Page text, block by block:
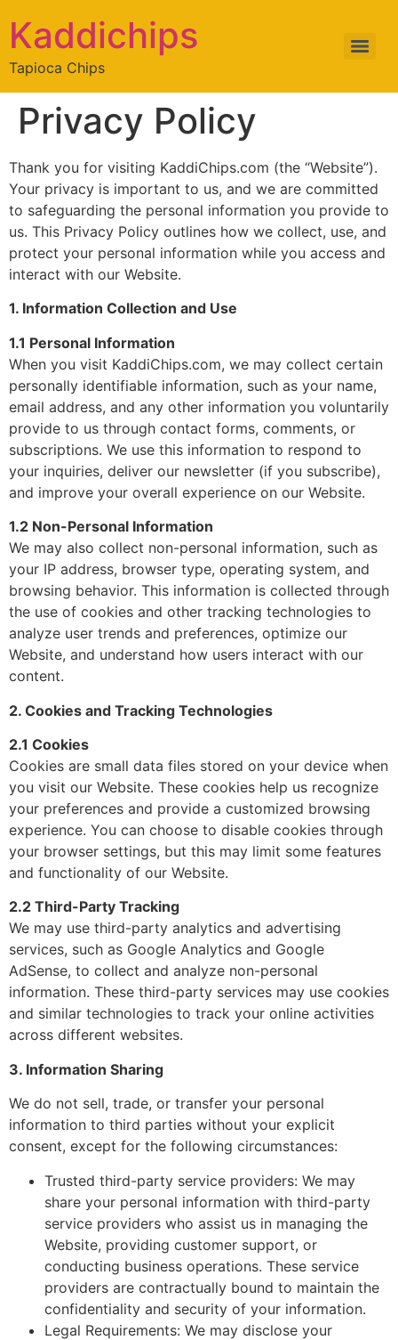
Kaddichips
Tapioca Chips
Privacy Policy
Thank you for visiting KaddiChips.com (the “Website”).
Your privacy is important to us, and we are committed
to safeguarding the personal information you provide to
us. This Privacy Policy outlines how we collect, use, and
protect your personal information while you access and
interact with our Website.
1. Information Collection and Use
1.1 Personal Information
When you visit KaddiChips.com, we may collect certain
personally identifiable information, such as your name,
email address, and any other information you voluntarily
provide to us through contact forms, comments, or
subscriptions. We use this information to respond to
your inquiries, deliver our newsletter (if you subscribe),
and improve your overall experience on our Website.
1.2 Non-Personal Information
We may also collect non-personal information, such as
your IP address, browser type, operating system, and
browsing behavior. This information is collected through
the use of cookies and other tracking technologies to
analyze user trends and preferences, optimize our
Website, and understand how users interact with our
content.
2. Cookies and Tracking Technologies
2.1 Cookies
Cookies are small data files stored on your device when
you visit our Website. These cookies help us recognize
your preferences and provide a customized browsing
experience. You can choose to disable cookies through
your browser settings, but this may limit some features
and functionality of our Website.
2.2 Third-Party Tracking
We may use third-party analytics and advertising
services, such as Google Analytics and Google
AdSense, to collect and analyze non-personal
information. These third-party services may use cookies
and similar technologies to track your online activities
across different websites.
3. Information Sharing
We do not sell, trade, or transfer your personal
information to third parties without your explicit
consent, except for the following circumstances:
Trusted third-party service providers: We may
share your personal information with third-party
service providers who assist us in managing the
Website, providing customer support, or
conducting business operations. These service
providers are contractually bound to maintain the
confidentiality and security of your information.
Legal Requirements: We may disclose your